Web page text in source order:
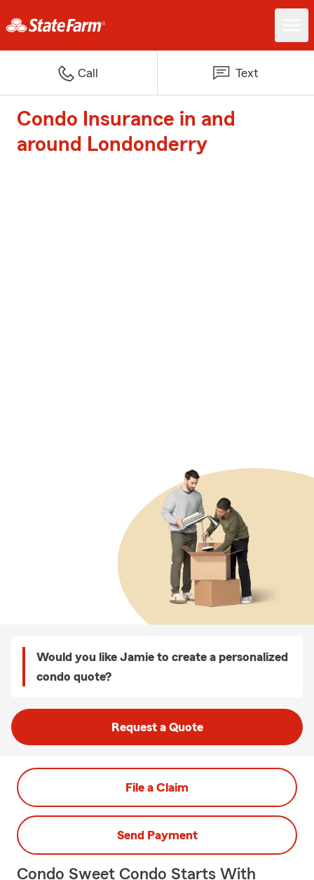
Call Text
Condo Insurance in and
around Londonderry
Would you like Jamie to create a personalized
condo quote?
Request a Quote
File a Claim
Send Payment
Condo Sweet Condo Starts With